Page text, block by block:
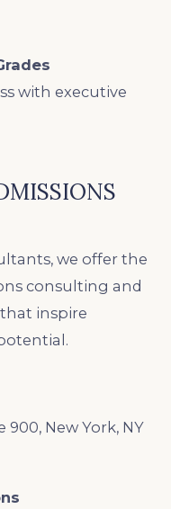
with executive
we offer the
consulting and
inspire
900, New York, NY